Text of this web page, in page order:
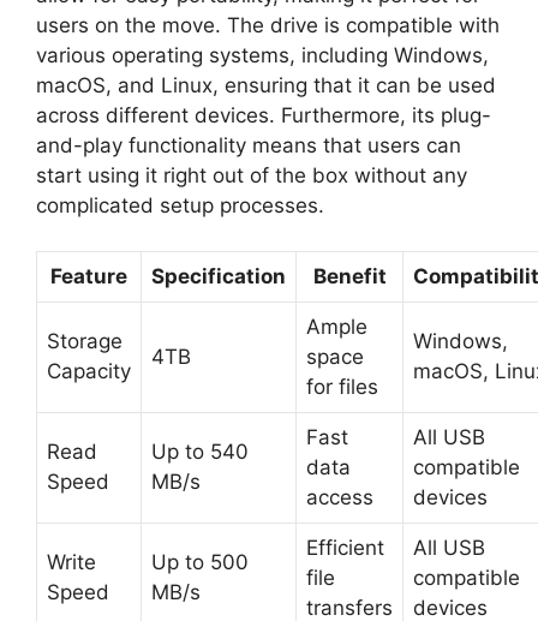
users on the move. The drive is compatible with
various operating systems, including Windows,
macOS, and Linux, ensuring that it can be used
across different devices. Furthermore, its plug-
and-play functionality means that users can
start using it right out of the box without any
complicated setup processes.
Feature Specification Benefit
Storage
Capacity
4TB
Ample
space
for files
Windows,
macOS,
Read
Speed
Up to 540
MB/s
Fast
data
access
All USB
compatible
devices
Write
Speed
Up to 500
MB/s
Efficient
file
transfers
All USB
compatible
devices